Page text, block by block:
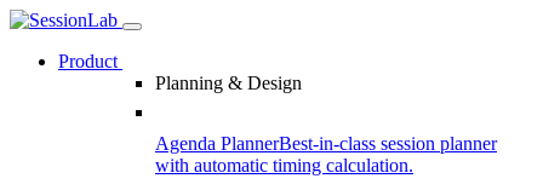
Product
Planning & Design
Agenda PlannerBest-in-class session planner
with automatic timing calculation.